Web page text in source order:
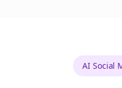
AI Social